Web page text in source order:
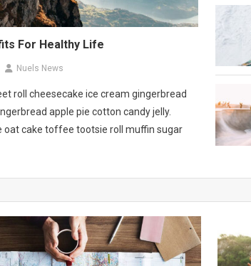
For Healthy Life
Nuels News
roll cheesecake ice cream gingerbread
apple pie cotton candy jelly.
oat cake toffee tootsie roll muffin sugar